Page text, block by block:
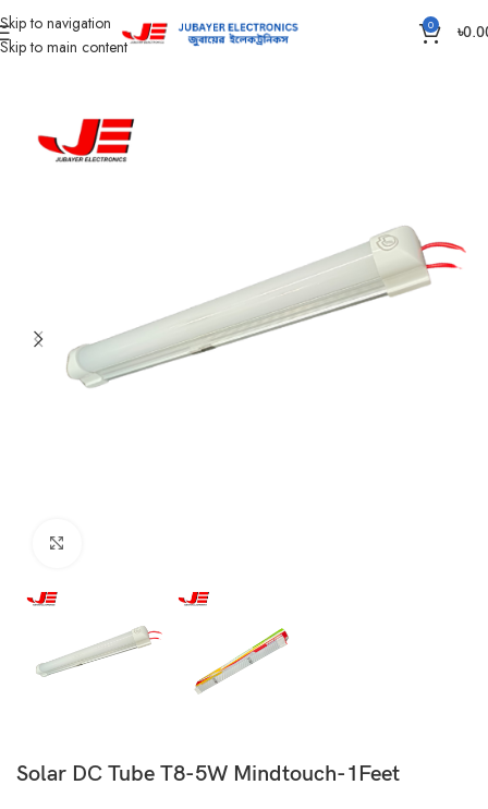
Skip to navigation
Skip to main content
0 ৳
Home Led Bulb & Tube. LED Bulb DC
Solar DC Tube T8-5W Mindtouch-1Feet